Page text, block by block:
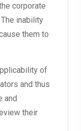
corporate
inability
them to
of
and thus
and
their